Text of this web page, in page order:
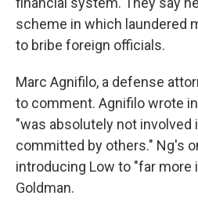
scheme in which laundered
to bribe foreign officials.
Marc Agnifilo, a defense
to comment. Agnifilo wrote
"was absolutely not
committed by others." Ng's
introducing Low to "far more
Goldman.